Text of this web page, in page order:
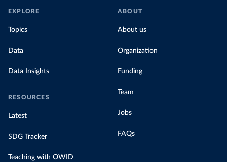
EXPLORE
Topics
Data
Data Insights
RESOURCES
Latest
SDG Tracker
Teaching with OWID
ABOUT
About us
Organization
Funding
Team
Jobs
FAQs